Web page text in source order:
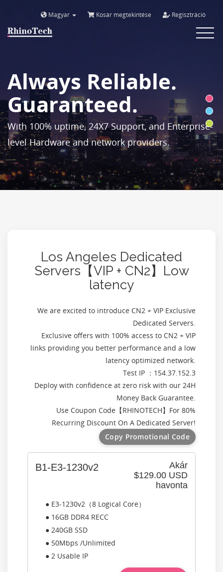
Magyar Kosár megtekintése Regisztráció
Toggle
Always Reliable.
Guaranteed.
With 100% uptime, 24X7 Support, and Enterprise-
level Hardware and network providers.
Los Angeles Dedicated
Servers【VIP + CN2】Low
latency
We are excited to introduce CN2 + VIP Exclusive
Dedicated Servers.
Exclusive offers with 100% access to CN2 + VIP
links providing you better performance and a low
latency optimized network.
Test IP ：154.37.152.3
Deploy with confidence at zero risk with our 24H
Money Back Guarantee.
Use Coupon Code【RHINOTECH】For 80%
Recurring Discount On A Dedicated Server!
Copy Promotional Code
Akár
$129.00 USD
havonta
B1-E3-1230v2
● E3-1230v2（8 Logical Core）
● 16GB DDR4 RECC
● 240GB SSD
● 50Mbps /Unlimited
● 2 Usable IP